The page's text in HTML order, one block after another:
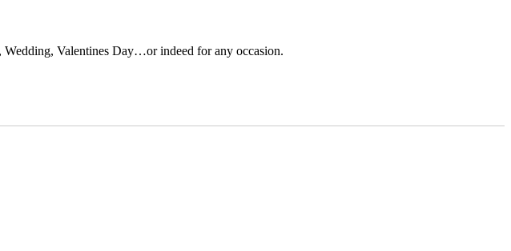
Wedding, Valentines Day…or indeed for any occasion.